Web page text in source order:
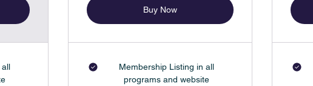
all
Buy Now
Membership Listing in all
programs and website